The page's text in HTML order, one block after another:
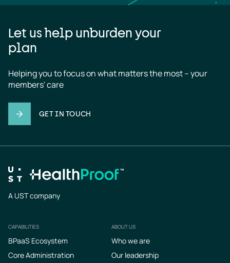
Let us help unburden your
plan
Helping you to focus on what matters the most – your
members' care
GET IN TOUCH
A UST company
Footer
CAPABILITIES
BPaaS Ecosystem
Core Administration
ABOUT US
Who we are
Our leadership